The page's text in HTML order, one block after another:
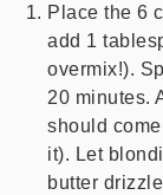
Place the 6
add 1
overmix!).
20 minutes.
should
it). Let
butter